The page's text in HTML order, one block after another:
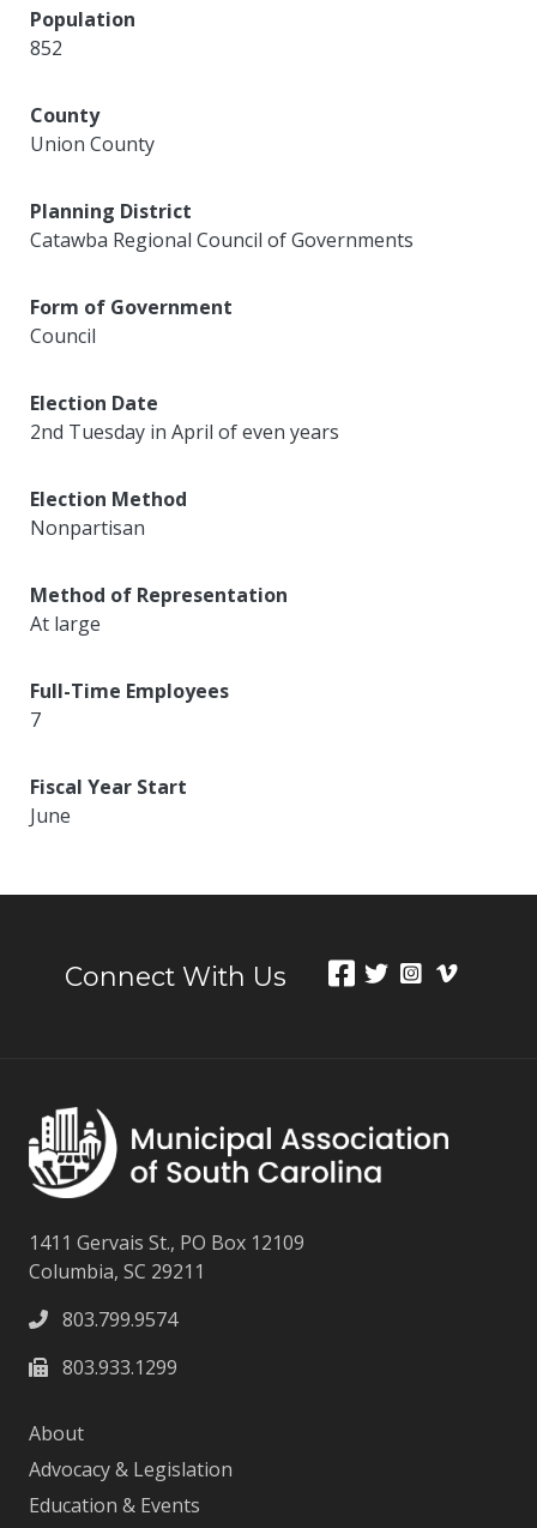
Population
852
County
Union County
Planning District
Catawba Regional Council of Governments
Form of Government
Council
Election Date
2nd Tuesday in April of even years
Election Method
Nonpartisan
Method of Representation
At large
Full-Time Employees
7
Fiscal Year Start
June
Connect With Us
1411 Gervais St., PO Box 12109
Columbia, SC 29211
803.799.9574
803.933.1299
About
Advocacy & Legislation
Education & Events